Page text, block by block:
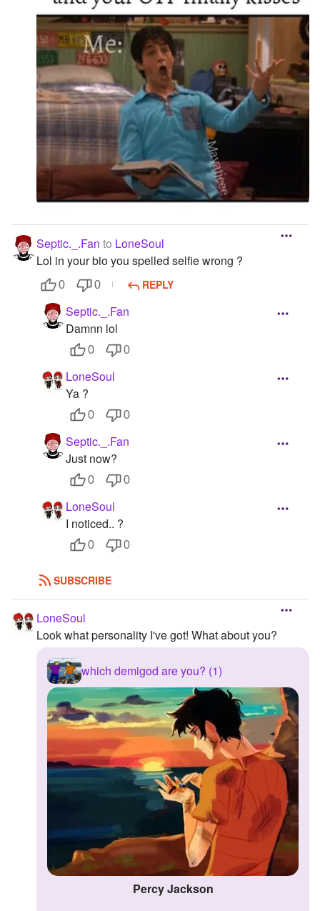
Septic._.Fan to LoneSoul
Lol in your bio you spelled selfie wrong ?
0 0 REPLY
Septic._.Fan
Damnn lol
0 0
LoneSoul
Ya ?
0 0
Septic._.Fan
Just now?
0 0
LoneSoul
I noticed.. ?
0 0
SUBSCRIBE
LoneSoul
Look what personality I've got! What about you?
which demigod are you? (1)
Percy Jackson